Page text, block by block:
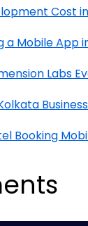
Cost
Mobile App
Labs
Booking